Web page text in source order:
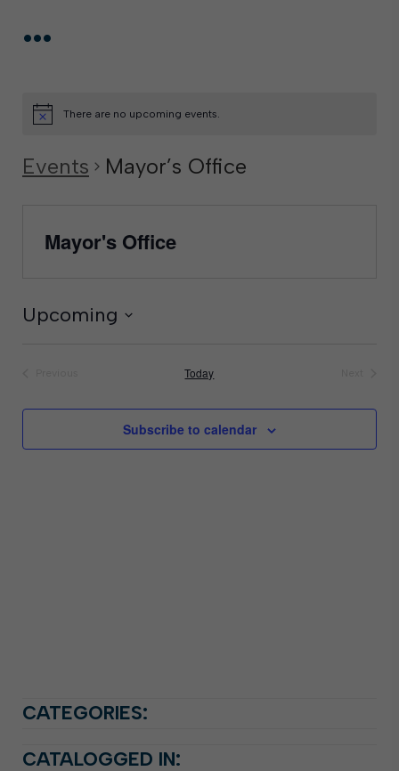
...
There are no upcoming events.
Events Mayor’s Office
Mayor's Office
Upcoming
Today
Subscribe to calendar
CATEGORIES:
CATALOGGED IN: